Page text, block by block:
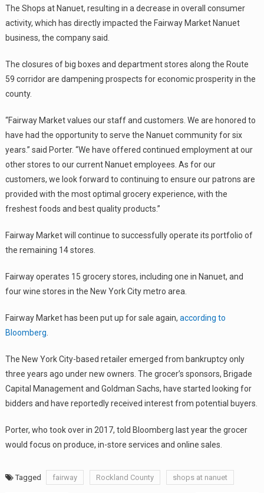
The Shops at Nanuet, resulting in a decrease in overall consumer
activity, which has directly impacted the Fairway Market Nanuet
business, the company said.
The closures of big boxes and department stores along the Route
59 corridor are dampening prospects for economic prosperity in the
county.
“Fairway Market values our staff and customers. We are honored to
have had the opportunity to serve the Nanuet community for six
years.” said Porter. “We have offered continued employment at our
other stores to our current Nanuet employees. As for our
customers, we look forward to continuing to ensure our patrons are
provided with the most optimal grocery experience, with the
freshest foods and best quality products.”
Fairway Market will continue to successfully operate its portfolio of
the remaining 14 stores.
Fairway operates 15 grocery stores, including one in Nanuet, and
four wine stores in the New York City metro area.
Fairway Market has been put up for sale again, according to
Bloomberg
The New York City-based retailer emerged from bankruptcy only
three years ago under new owners. The grocer’s sponsors, Brigade
Capital Management and Goldman Sachs, have started looking for
bidders and have reportedly received interest from potential buyers.
Porter, who took over in 2017, told Bloomberg last year the grocer
would focus on produce, in-store services and online sales.
Tagged fairway Rockland County shops at nanuet